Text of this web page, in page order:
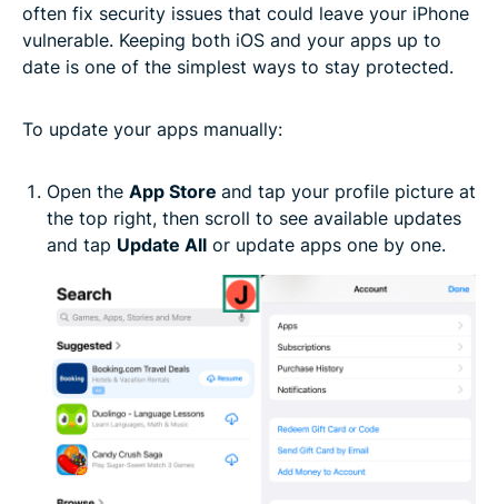
often fix security issues that could leave your iPhone
vulnerable. Keeping both iOS and your apps up to
date is one of the simplest ways to stay protected.
To update your apps manually:
Open the App Store and tap your profile picture at
the top right, then scroll to see available updates
and tap Update All or update apps one by one.